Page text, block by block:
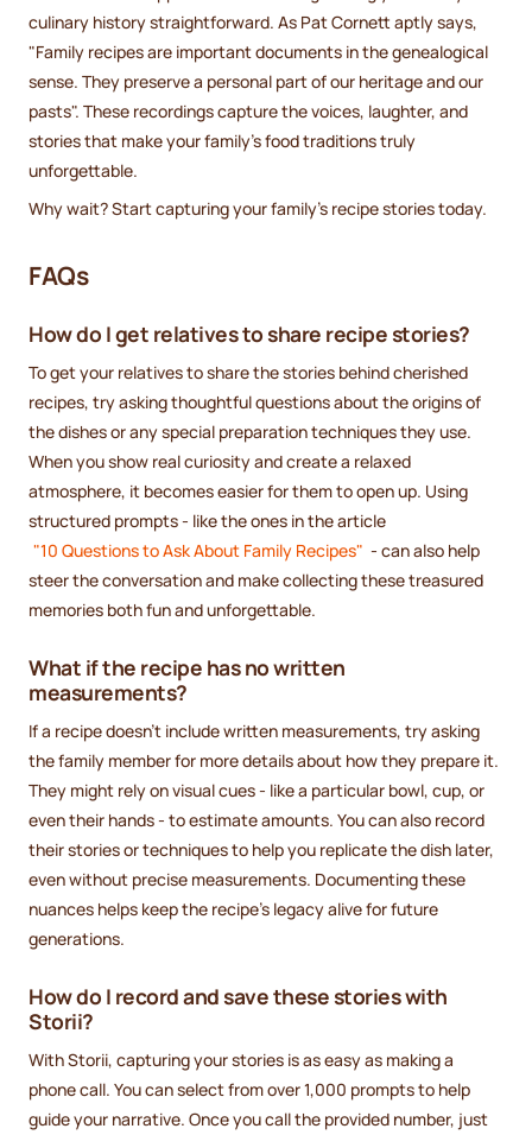
culinary history straightforward. As Pat Cornett aptly says,
"Family recipes are important documents in the genealogical
sense. They preserve a personal part of our heritage and our
pasts". These recordings capture the voices, laughter, and
stories that make your family's food traditions truly
unforgettable.
Why wait? Start capturing your family's recipe stories today.
FAQs
How do I get relatives to share recipe stories?
To get your relatives to share the stories behind cherished
recipes, try asking thoughtful questions about the origins of
the dishes or any special preparation techniques they use.
When you show real curiosity and create a relaxed
atmosphere, it becomes easier for them to open up. Using
structured prompts - like the ones in the article
"10 Questions to Ask About Family Recipes" - can also help
steer the conversation and make collecting these treasured
memories both fun and unforgettable.
What if the recipe has no written
measurements?
If a recipe doesn't include written measurements, try asking
the family member for more details about how they prepare it.
They might rely on visual cues - like a particular bowl, cup, or
even their hands - to estimate amounts. You can also record
their stories or techniques to help you replicate the dish later,
even without precise measurements. Documenting these
nuances helps keep the recipe's legacy alive for future
generations.
How do I record and save these stories with
Storii?
With Storii, capturing your stories is as easy as making a
phone call. You can select from over 1,000 prompts to help
guide your narrative. Once you call the provided number, just